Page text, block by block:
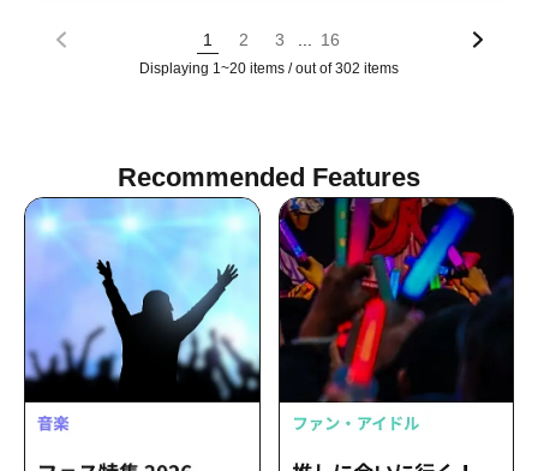
1 2 3 16
Displaying 1~20 items / out of 302 items
Recommended Features